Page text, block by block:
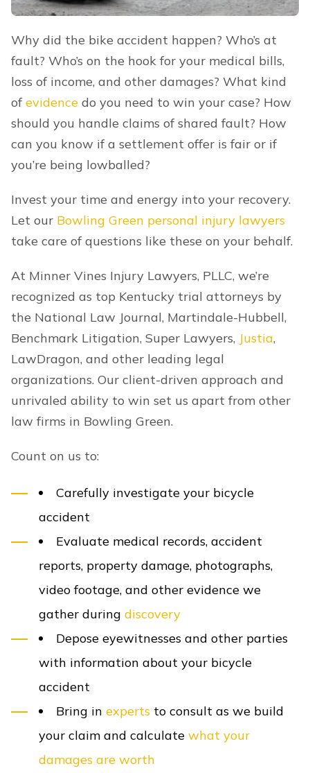
Why did the bike accident happen? Who’s at
fault? Who’s on the hook for your medical bills,
loss of income, and other damages? What kind
ofevidence do you need to win your case? How
should you handle claims of shared fault? How
can you know if a settlement offer is fair or if
you’re being lowballed?
Invest your time and energy into your recovery.
Let our Bowling Green personal injury lawyers
take care of questions like these on your behalf.
At Minner Vines Injury Lawyers, PLLC, we’re
recognized as top Kentucky trial attorneys by
the National Law Journal, Martindale-Hubbell,
Benchmark Litigation, Super Lawyers, Justia,
LawDragon, and other leading legal
organizations. Our client-driven approach and
unrivaled ability to win set us apart from other
law firms in Bowling Green.
Count on us to:
Carefully investigate your bicycle
accident
Evaluate medical records, accident
reports, property damage, photographs,
video footage, and other evidence we
gather during discovery
Depose eyewitnesses and other parties
with information about your bicycle
accident
Bring in experts to consult as we build
your claim and calculate what your
damages are worth